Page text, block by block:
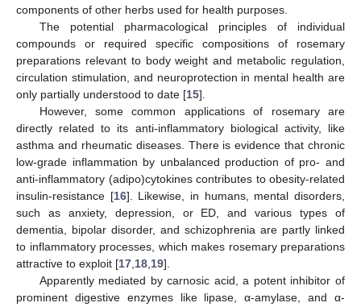
components of other herbs used for health purposes.
The potential pharmacological principles of individual
compounds or required specific compositions of rosemary
preparations relevant to body weight and metabolic regulation,
circulation stimulation, and neuroprotection in mental health are
only partially understood to date [15].
However, some common applications of rosemary are
directly related to its anti-inflammatory biological activity, like
asthma and rheumatic diseases. There is evidence that chronic
low-grade inflammation by unbalanced production of pro- and
anti-inflammatory (adipo)cytokines contributes to obesity-related
insulin-resistance [16]. Likewise, in humans, mental disorders,
such as anxiety, depression, or ED, and various types of
dementia, bipolar disorder, and schizophrenia are partly linked
to inflammatory processes, which makes rosemary preparations
attractive to exploit [17 18 19].
Apparently mediated by carnosic acid, a potent inhibitor of
prominent digestive enzymes like lipase, α-amylase, and α-